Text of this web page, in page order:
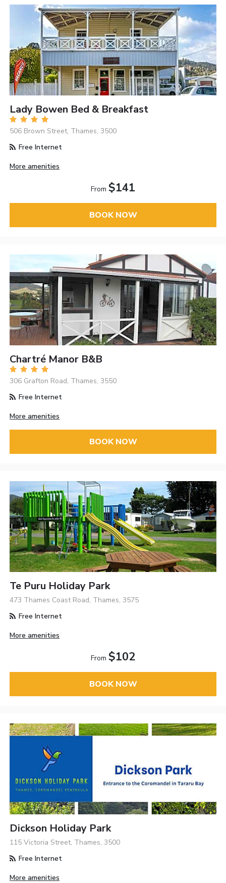
Lady Bowen Bed & Breakfast
506 Brown Street, Thames, 3500
Free Internet
More amenities
From $141
BOOK NOW
Chartré Manor B&B
306 Grafton Road, Thames, 3550
Free Internet
More amenities
BOOK NOW
Te Puru Holiday Park
473 Thames Coast Road, Thames, 3575
Free Internet
More amenities
From $102
BOOK NOW
Dickson Holiday Park
115 Victoria Street, Thames, 3500
Free Internet
More amenities